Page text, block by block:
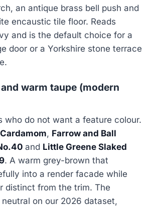
an antique brass bell push and
encaustic tile floor. Reads
and is the default choice for a
door or a Yorkshire stone terrace
warm taupe (modern
who do not want a feature colour.
, Farrow and Ball
and Little Greene Slaked
. A warm grey-brown that
into a render facade while
distinct from the trim. The
on our 2026 dataset,